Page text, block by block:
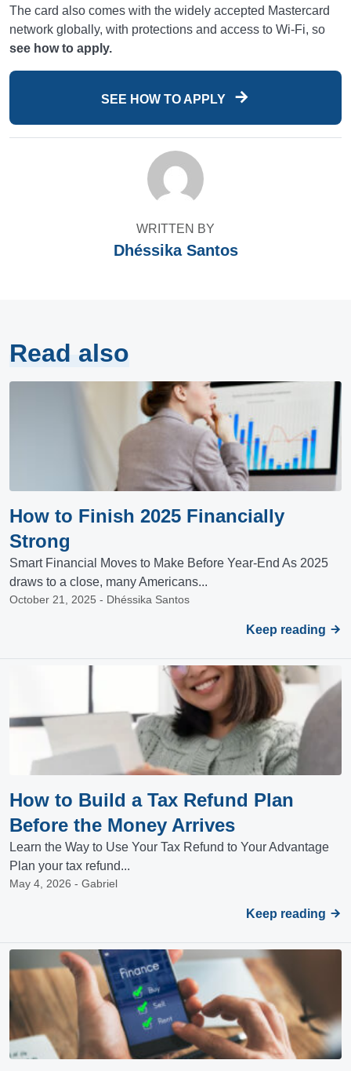
The card also comes with the widely accepted Mastercard
network globally, with protections and access to Wi-Fi, so
see how to apply.
SEE HOW TO APPLY
WRITTEN BY
Dhéssika Santos
Read also
How to Finish 2025 Financially
Strong
Smart Financial Moves to Make Before Year-End As 2025
draws to a close, many Americans...
October 21, 2025 - Dhéssika Santos
Keep reading
How to Build a Tax Refund Plan
Before the Money Arrives
Learn the Way to Use Your Tax Refund to Your Advantage
Plan your tax refund...
May 4, 2026 - Gabriel
Keep reading